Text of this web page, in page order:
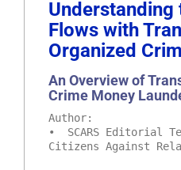
Understanding
Flows with
Organized
An Overview of
Crime Money
Author:
• SCARS Editorial
Citizens Against